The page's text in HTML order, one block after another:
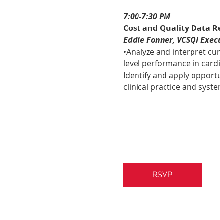
7:00-7:30 PM
Cost and Quality Data
Eddie Fonner, VCSQI
•Analyze and interpret
level performance in
Identify and apply
clinical practice and
RSVP